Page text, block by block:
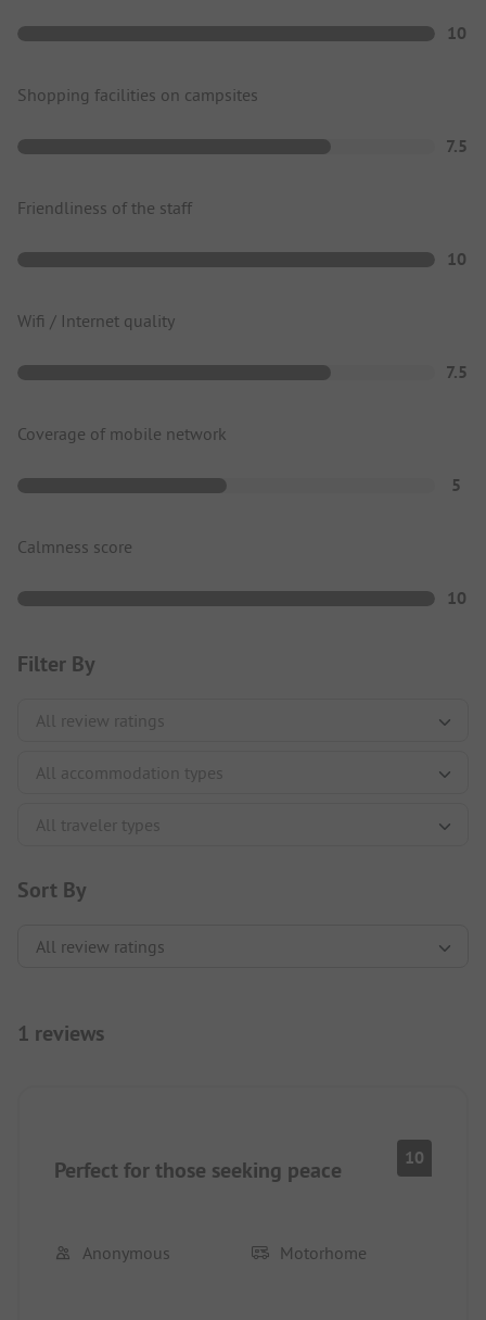
10
Shopping facilities on campsites
7.5
Friendliness of the staff
10
Wifi / Internet quality
7.5
Coverage of mobile network
5
Calmness score
10
Filter By
Sort By
1 reviews
Perfect for those seeking peace 10
Anonymous Motorhome